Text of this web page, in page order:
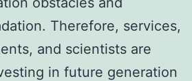
Therefore, services,
and scientists are
in future generation